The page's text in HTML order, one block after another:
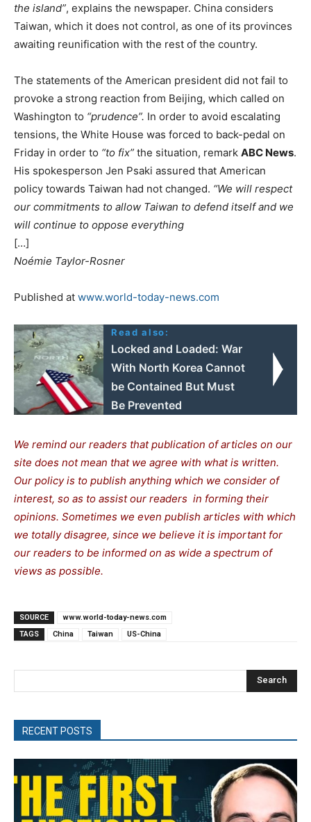
the island”, explains the newspaper. China considers
Taiwan, which it does not control, as one of its provinces
awaiting reunification with the rest of the country.
The statements of the American president did not fail to
provoke a strong reaction from Beijing, which called on
Washington to “prudence”. In order to avoid escalating
tensions, the White House was forced to back-pedal on
Friday in order to “to fix” the situation, remark ABC News.
His spokesperson Jen Psaki assured that American
policy towards Taiwan had not changed. “We will respect
our commitments to allow Taiwan to defend itself and we
will continue to oppose everything
[…]
Noémie Taylor-Rosner
Published at www.world-today-news.com
Read also:
Locked and Loaded: War
With North Korea Cannot
be Contained But Must
Be Prevented
We remind our readers that publication of articles on our
site does not mean that we agree with what is written.
Our policy is to publish anything which we consider of
interest, so as to assist our readers in forming their
opinions. Sometimes we even publish articles with which
we totally disagree, since we believe it is important for
our readers to be informed on as wide a spectrum of
views as possible.
SOURCE
www.world-today-news.com
TAGS
China Taiwan US-China
Search
RECENT POSTS